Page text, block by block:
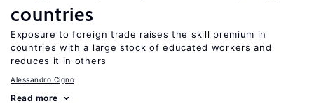
countries
Exposure to foreign trade raises the skill premium in
countries with a large stock of educated workers and
reduces it in others
Alessandro Cigno
Read more